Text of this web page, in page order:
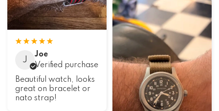
J
Joe
Verified purchase
Beautiful watch, looks
great on bracelet or
nato strap!